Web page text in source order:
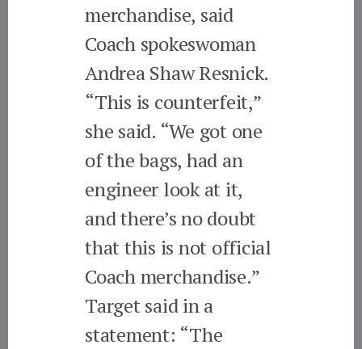
merchandise, said
Coach spokeswoman
Andrea Shaw Resnick.
“This is counterfeit,”
she said. “We got one
of the bags, had an
engineer look at it,
and there’s no doubt
that this is not official
Coach merchandise.”
Target said in a
statement: “The